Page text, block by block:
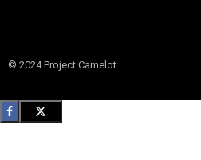
© 2024 Project Camelot